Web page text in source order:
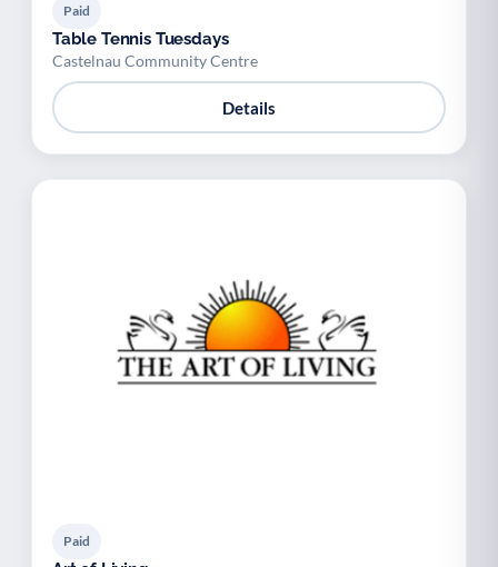
Paid
Table Tennis Tuesdays
Castelnau Community Centre
Details
Paid